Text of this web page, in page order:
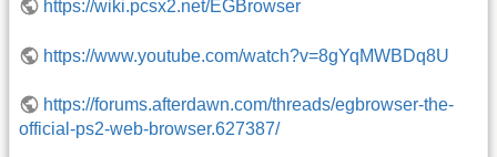
https://wiki.pcsx2.net/EGBrowser
https://www.youtube.com/watch?v=8gYqMWBDq8U
https://forums.afterdawn.com/threads/egbrowser-the-
official-ps2-web-browser.627387/